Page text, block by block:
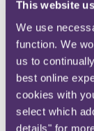
This website
We use
function. We
us to
best online
cookies with
select which
details" for
14 July 2020.